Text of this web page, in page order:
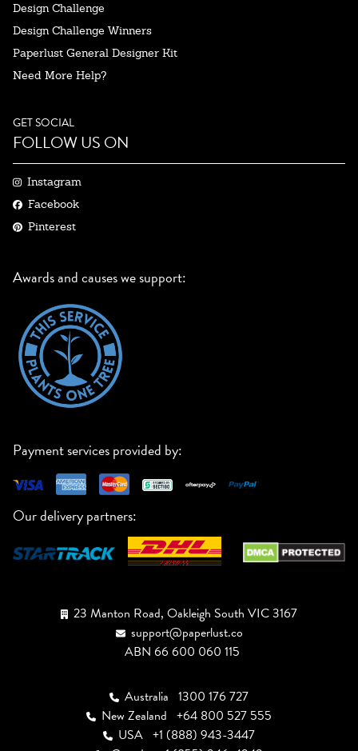
Design Challenge
Design Challenge Winners
Paperlust General Designer Kit
Need More Help?
GET SOCIAL
FOLLOW US ON
Instagram
Facebook
Pinterest
Awards and causes we support:
Payment services provided by:
Our delivery partners:
23 Manton Road, Oakleigh South VIC 3167
support@paperlust.co
ABN 66 600 060 115
Australia 1300 176 727
New Zealand +64 800 527 555
USA +1 (888) 943-3447